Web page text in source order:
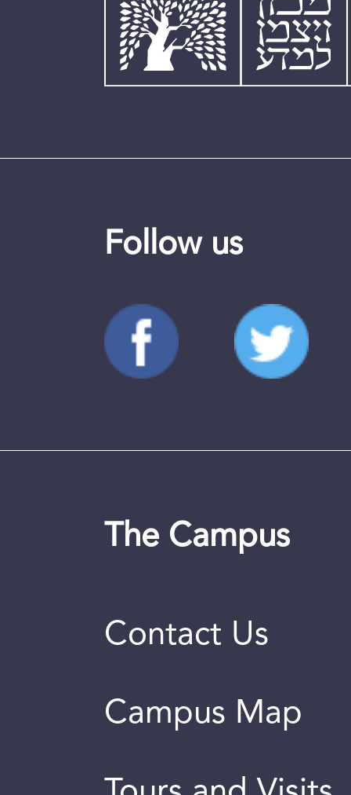
Follow us
The Campus
Contact Us
Campus Map